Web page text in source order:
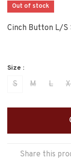
Out of stock
Cinch Button L/
Size :
S M L
Share this